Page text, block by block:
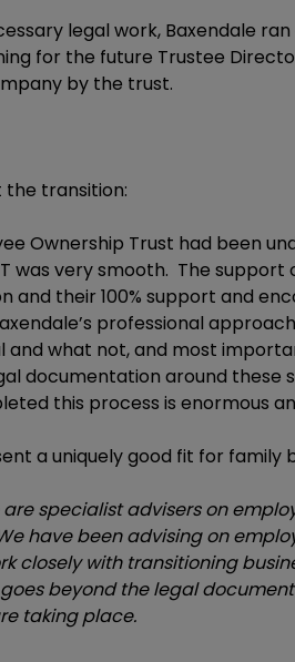
legal work, Baxendale
for the future Trustee
by the trust.
the transition:
Ownership Trust had been
was very smooth. The
and their 100% support and
professional
what not, and most
documentation around these
this process is enormous
a uniquely good fit for
specialist advisers on
have been advising on
closely with transitioning
beyond the legal
taking place.